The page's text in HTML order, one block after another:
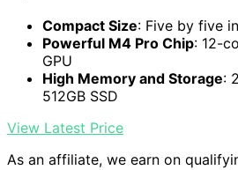
Compact Size: Five by five
Powerful M4 Pro Chip: 12-
GPU
High Memory and Storage:
512GB SSD
View Latest Price
As an affiliate, we earn on